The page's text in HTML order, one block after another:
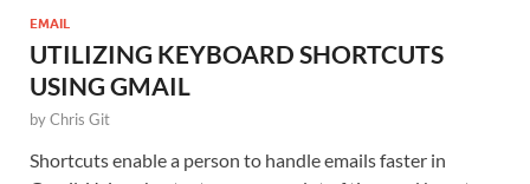
EMAIL
UTILIZING KEYBOARD SHORTCUTS
USING GMAIL
byChris Git
Shortcuts enable a person to handle emails faster in